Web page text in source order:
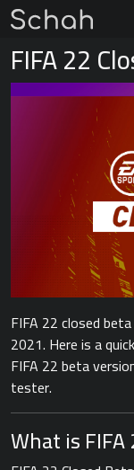
FIFA 22
FIFA 22 closed
2021. Here is a
FIFA 22 beta
tester.
What is FIFA